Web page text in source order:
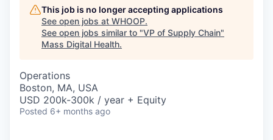
This job is no longer accepting applications
See open jobs at WHOOP.
See open jobs similar to "VP of Supply Chain"
Mass Digital Health.
Operations
Boston, MA, USA
USD 200k-300k / year + Equity
Posted 6+ months ago